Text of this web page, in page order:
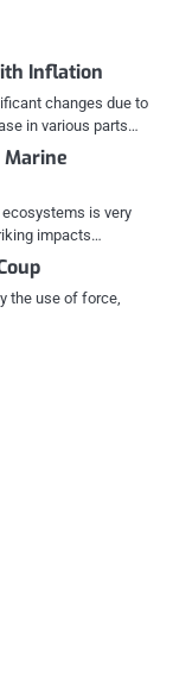
Inflation
changes due to
in various parts…
Marine
is very
impacts…
the use of force,